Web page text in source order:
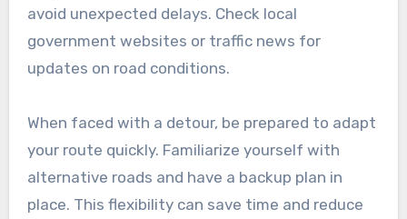
increased frustration for drivers. To mitigate
this, consider using real-time traffic data to
identify congested areas and plan alternate
When planning, aim to avoid major
thoroughfares during rush hours, as these are
often the most affected by congestion. Utilizing